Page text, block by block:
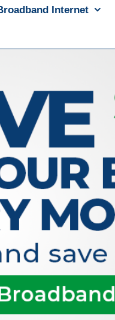
Internet